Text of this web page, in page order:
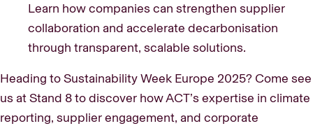
Learn how companies can strengthen supplier
collaboration and accelerate decarbonisation
through transparent, scalable solutions.
Heading to Sustainability Week Europe 2025? Come see
us at Stand 8 to discover how ACT’s expertise in climate
reporting, supplier engagement, and corporate